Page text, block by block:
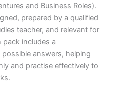
and Business Roles).
prepared by a qualified
teacher, and relevant for
pack includes a
answers, helping
and practise effectively to